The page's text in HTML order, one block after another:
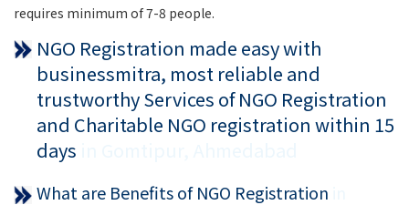
requires minimum of 7-8 people.
NGO Registration made easy with
businessmitra, most reliable and
trustworthy Services of NGO Registration
and Charitable NGO registration within 15
days
What are Benefits of NGO Registration